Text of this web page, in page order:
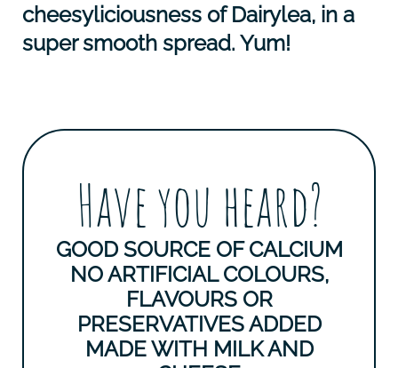
cheesyliciousness of Dairylea, in a
super smooth spread. Yum!
Have you heard?
GOOD SOURCE OF CALCIUM
NO ARTIFICIAL COLOURS,
FLAVOURS OR
PRESERVATIVES ADDED
MADE WITH MILK AND